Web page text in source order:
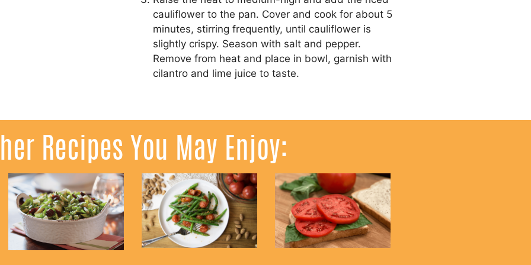
cauliflower to the pan. Cover and cook for about 5
minutes, stirring frequently, until cauliflower is
slightly crispy. Season with salt and pepper.
Remove from heat and place in bowl, garnish with
cilantro and lime juice to taste.
Recipes You May Enjoy: